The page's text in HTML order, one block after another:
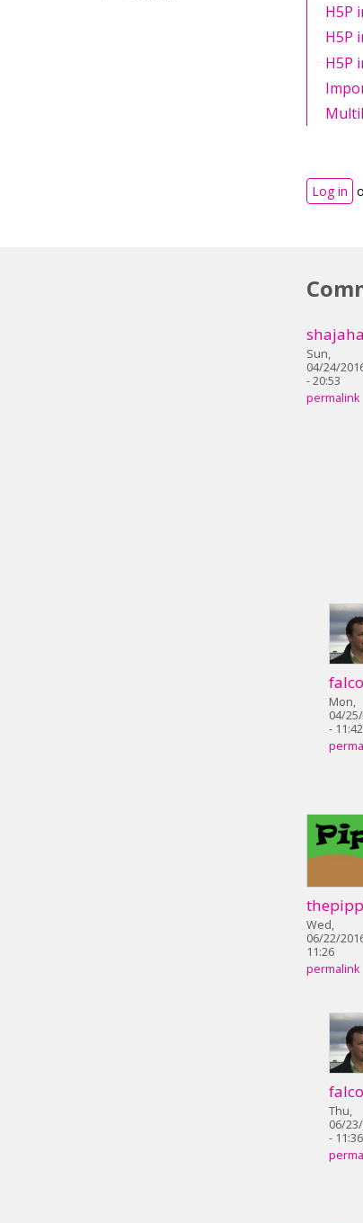
H5P
H5P
H5P
Log in
Sun,
04/24/
- 20:53
permalink
Mon,
04/
- 11:42
Wed,
06/22/
11:26
permalink
Thu,
06/
- 11:36